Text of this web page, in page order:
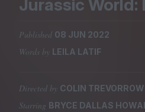
Magazine
Stockists
Submissions
Jurassic World:
Published 08 JUN 2022
Words by LEILA LATIF
Directed by COLIN TREVORROW
Starring BRYCE DALLAS